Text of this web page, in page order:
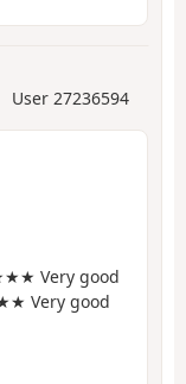
User 27236594
Very good
Very good